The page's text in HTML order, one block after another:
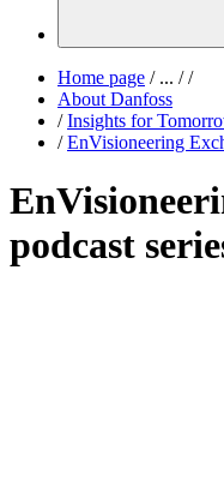
Home page /... / /
About Danfoss
/ Insights for
/ EnVisioneering
podcast